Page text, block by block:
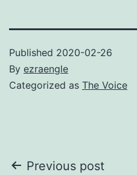
Published 2020-02-26
By ezraengle
Categorized as The Voice
Post
Previous post